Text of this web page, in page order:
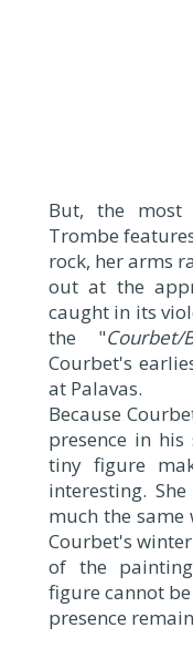
But, the most
Trombe
rock, her arms
out at the
caught in its
the "Courbet/
Courbet's
at Palavas.
Because
presence in his
tiny figure
interesting.
much the
Courbet's
of the
figure cannot
presence